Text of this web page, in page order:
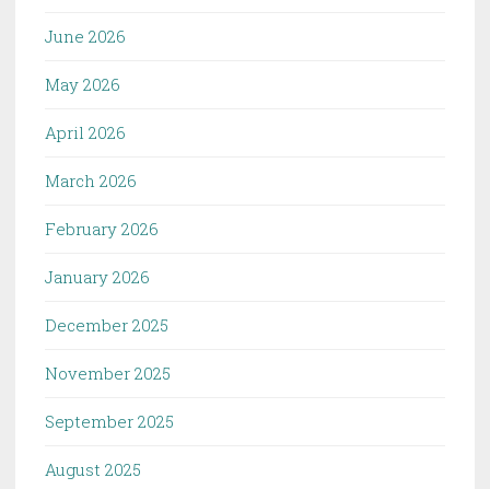
June 2026
May 2026
April 2026
March 2026
February 2026
January 2026
December 2025
November 2025
September 2025
August 2025